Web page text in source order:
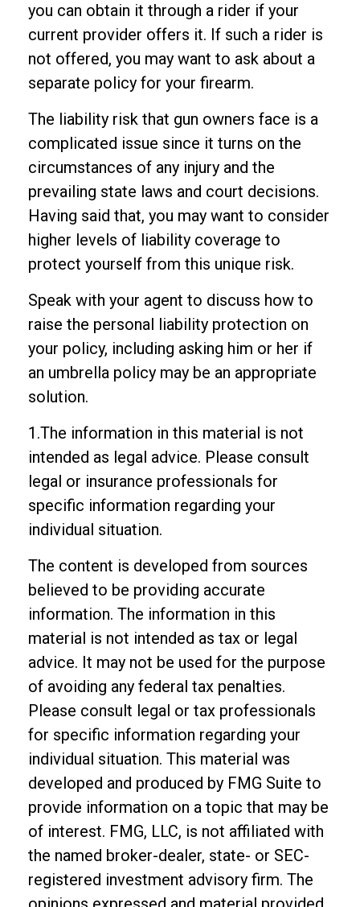
you can obtain it through a rider if your
current provider offers it. If such a rider is
not offered, you may want to ask about a
separate policy for your firearm.
The liability risk that gun owners face is a
complicated issue since it turns on the
circumstances of any injury and the
prevailing state laws and court decisions.
Having said that, you may want to consider
higher levels of liability coverage to
protect yourself from this unique risk.
Speak with your agent to discuss how to
raise the personal liability protection on
your policy, including asking him or her if
an umbrella policy may be an appropriate
solution.
1.The information in this material is not
intended as legal advice. Please consult
legal or insurance professionals for
specific information regarding your
individual situation.
The content is developed from sources
believed to be providing accurate
information. The information in this
material is not intended as tax or legal
advice. It may not be used for the purpose
of avoiding any federal tax penalties.
Please consult legal or tax professionals
for specific information regarding your
individual situation. This material was
developed and produced by FMG Suite to
provide information on a topic that may be
of interest. FMG, LLC, is not affiliated with
the named broker-dealer, state- or SEC-
registered investment advisory firm. The